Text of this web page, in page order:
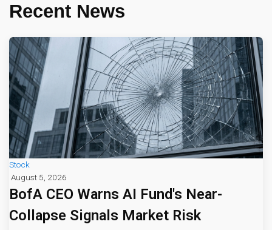
Recent News
Stock
August 5, 2026
BofA CEO Warns AI Fund's Near-
Collapse Signals Market Risk